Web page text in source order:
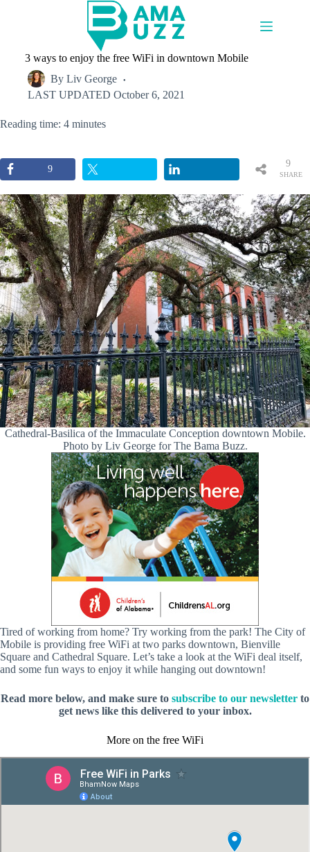
3 ways to enjoy the free WiFi in downtown Mobile
By Liv George
LAST UPDATED October 6, 2021
Reading time: 4 minutes
9
SHARE
9
Cathedral-Basilica of the Immaculate Conception downtown Mobile.
Photo by Liv George for The Bama Buzz.
Tired of working from home? Try working from the park! The City of
Mobile is providing free WiFi at two parks downtown, Bienville
Square and Cathedral Square. Let’s take a look at the WiFi deal itself,
and some fun ways to enjoy it while hanging out downtown!
Read more below, and make sure to subscribe to our newsletter to
get news like this delivered to your inbox.
More on the free WiFi